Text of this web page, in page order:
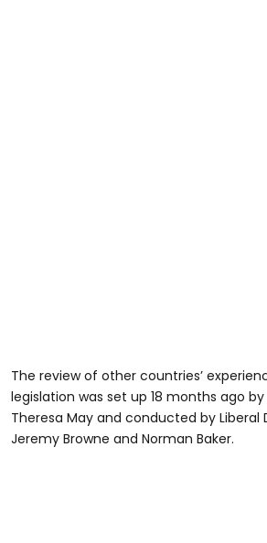
The review of other countries’
legislation was set up 18 months ago
Theresa May and conducted by
Jeremy Browne and Norman Baker.